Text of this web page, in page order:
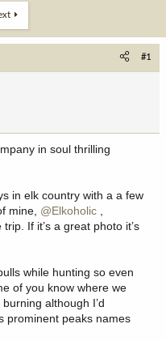
#1
in soul thrilling
in elk country with a a few
mine, @Elkoholic
If it’s a great photo it’s
while hunting so even
of you know where we
although I’d
prominent peaks names